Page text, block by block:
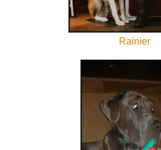
Rainier